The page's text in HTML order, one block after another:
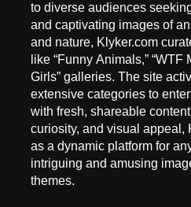
to diverse audiences
and captivating images of
and nature, Klyker.com
like “Funny Animals,” “WTF
Girls” galleries. The site
extensive categories to
with fresh, shareable
curiosity, and visual appeal,
as a dynamic platform for
intriguing and amusing
themes.